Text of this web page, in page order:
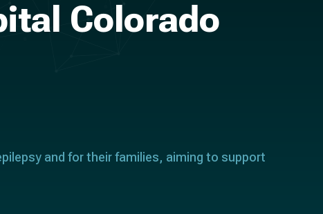
Colorado
and for their families, aiming to support